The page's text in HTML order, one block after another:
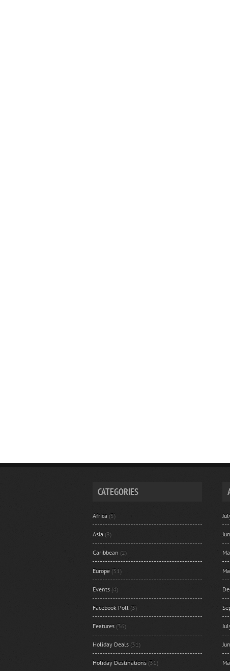
CATEGORIES
Africa (5)
Asia (8)
Caribbean (2)
Europe (31)
Events (4)
Facebook Poll (3)
Features (36)
Holiday Deals (31)
Holiday Destinations (31)